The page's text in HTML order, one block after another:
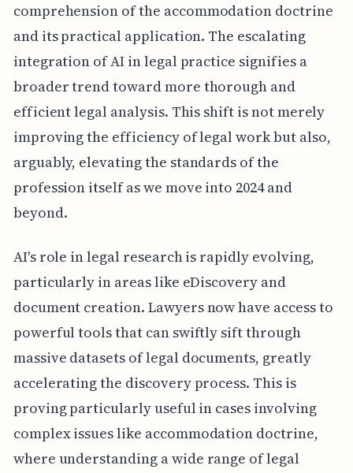
comprehension of the accommodation doctrine
and its practical application. The escalating
integration of AI in legal practice signifies a
broader trend toward more thorough and
efficient legal analysis. This shift is not merely
improving the efficiency of legal work but also,
arguably, elevating the standards of the
profession itself as we move into 2024 and
beyond.
AI's role in legal research is rapidly evolving,
particularly in areas like eDiscovery and
document creation. Lawyers now have access to
powerful tools that can swiftly sift through
massive datasets of legal documents, greatly
accelerating the discovery process. This is
proving particularly useful in cases involving
complex issues like accommodation doctrine,
where understanding a wide range of legal